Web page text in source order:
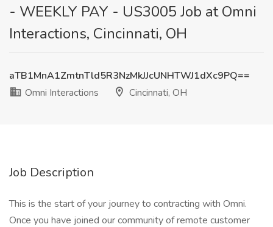
- WEEKLY PAY - US3005 Job at Omni
Interactions, Cincinnati, OH
aTB1MnA1ZmtnTld5R3NzMkJJcUNHTWJ1dXc9PQ==
Omni Interactions
Cincinnati, OH
Job Description
This is the start of your journey to contracting with Omni.
Once you have joined our community of remote customer